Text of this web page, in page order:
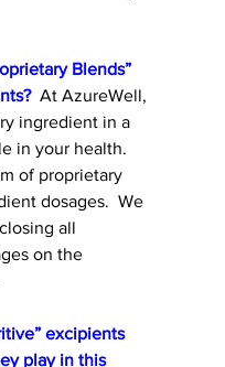
Blends”
At AzureWell,
ingredient in a
in your health.
of proprietary
dosages. We
all
on the
excipients
play in this